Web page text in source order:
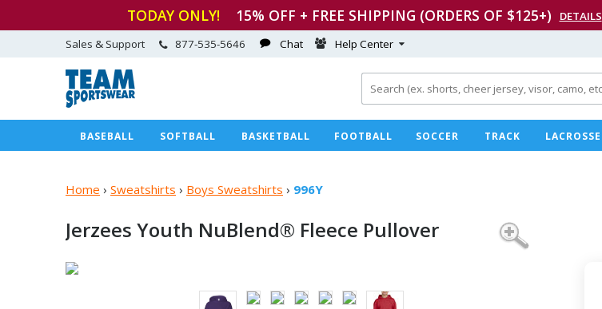
TODAY ONLY! 15% OFF + FREE SHIPPING (ORDERS OF $125+) DETAILS
Sales & Support 877-535-5646 Chat Help Center
BASEBALL SOFTBALL BASKETBALL FOOTBALL SOCCER TRACK LACROSSE
Home › Sweatshirts › Boys Sweatshirts › 996Y
Jerzees Youth NuBlend® Fleece Pullover